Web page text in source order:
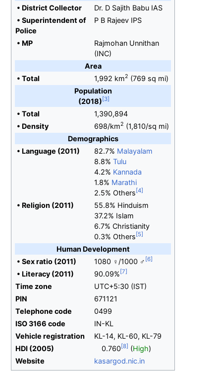
• District Collector
Dr. D Sajith Babu IAS
• Superintendent of
Police
P B Rajeev IPS
• MP
Rajmohan Unnithan
(INC)
Area
• Total 1,992 km2 (769 sq mi)
Population
(2018)
• Total
1,390,894
• Density 698/km2 (1,810/sq mi)
Demographics
• Language (2011) 82.7% Malayalam
8.8%Tulu
4.2% Kannada
1.8% Marathi
2.5% Others
• Religion (2011)
55.8% Hinduism
37.2% Islam
6.7% Christianity
0.3% Others
Human Development
• Sex ratio (2011)
1080 ♀/1000 ♂
• Literacy (2011)
90.09%
Time zone
UTC+5:30 (IST)
PIN
671121
Telephone code
0499
ISO 3166 code
IN-KL
Vehicle registration
KL-14, KL-60, KL-79
HDI (2005) 0.760 (High)
Website
kasargod.nic.in